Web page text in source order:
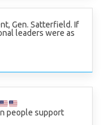
Gen. Satterfield. If
leaders were as
people support